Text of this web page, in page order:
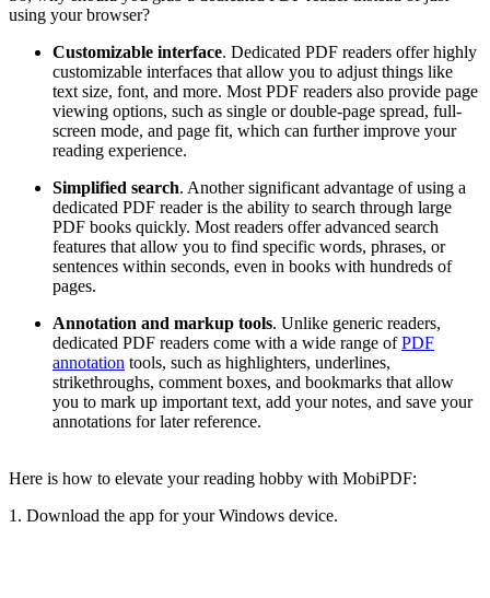
using your browser?
Customizable interface. Dedicated PDF readers offer highly
customizable interfaces that allow you to adjust things like
text size, font, and more. Most PDF readers also provide page
viewing options, such as single or double-page spread, full-
screen mode, and page fit, which can further improve your
reading experience.
Simplified search. Another significant advantage of using a
dedicated PDF reader is the ability to search through large
PDF books quickly. Most readers offer advanced search
features that allow you to find specific words, phrases, or
sentences within seconds, even in books with hundreds of
pages.
Annotation and markup tools. Unlike generic readers,
dedicated PDF readers come with a wide range ofPDF
annotation tools, such as highlighters, underlines,
strikethroughs, comment boxes, and bookmarks that allow
you to mark up important text, add your notes, and save your
annotations for later reference.
Here is how to elevate your reading hobby with MobiPDF:
1. Download the app for your Windows device.